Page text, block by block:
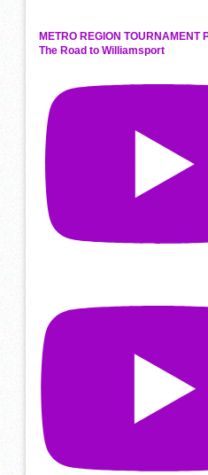
METRO REGION TOURNAMENT
The Road to Williamsport